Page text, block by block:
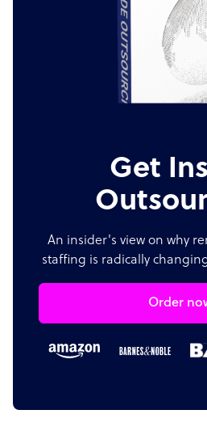
Get
An insider's view on why
staffing is radically
Order